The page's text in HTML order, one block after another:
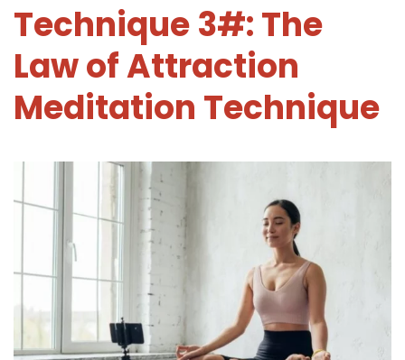
Technique 3#: The
Law of Attraction
Meditation Technique